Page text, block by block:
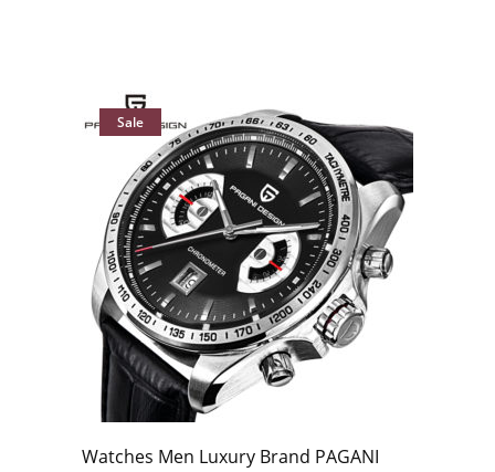
Sale
Watches Men Luxury Brand PAGANI